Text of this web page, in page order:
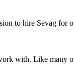
to hire Sevag for
with. Like many